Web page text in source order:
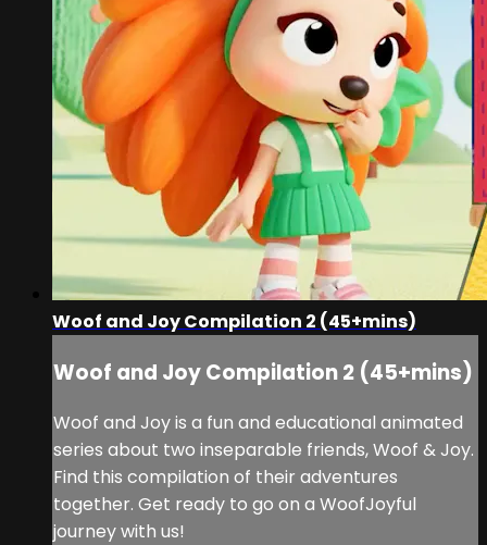
Woof and Joy Compilation 2 (45+mins)
Woof and Joy Compilation 2 (45+mins)
Woof and Joy is a fun and educational animated
series about two inseparable friends, Woof & Joy.
Find this compilation of their adventures
together. Get ready to go on a WoofJoyful
journey with us!